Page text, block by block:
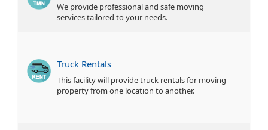
We provide professional and safe moving
services tailored to your needs.
Truck Rentals
This facility will provide truck rentals for moving
property from one location to another.